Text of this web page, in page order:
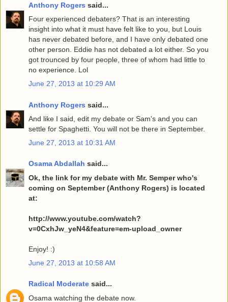
Anthony Rogers said...
Four experienced debaters? That is an interesting
insight into what it must have felt like to you, but Louis
has never debated before, and I have only debated one
other person. Eddie has not debated a lot either. So you
got trounced by four people, three of whom had little to
no experience. Lol
June 27, 2013 at 10:29 AM
Anthony Rogers said...
And like I said, edit my debate or Sam's and you can
settle for Spaghetti. You will not be there in September.
June 27, 2013 at 10:31 AM
Osama Abdallah said...
Ok, the link for my debate with Mr. Semper who's
coming on September (Anthony Rogers) is located
at:
http://www.youtube.com/watch?
v=0CxhJw_yeN4&feature=em-upload_owner
Enjoy! :)
June 27, 2013 at 10:58 AM
Radical Moderate said...
Osama watching the debate now.